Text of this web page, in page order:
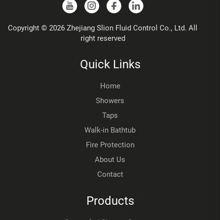
Copyright © 2026 Zhejiang Slion Fluid Control Co., Ltd. All
right reserved
Quick Links
Home
Showers
Taps
Walk-in Bathtub
Fire Protection
About Us
Contact
Products